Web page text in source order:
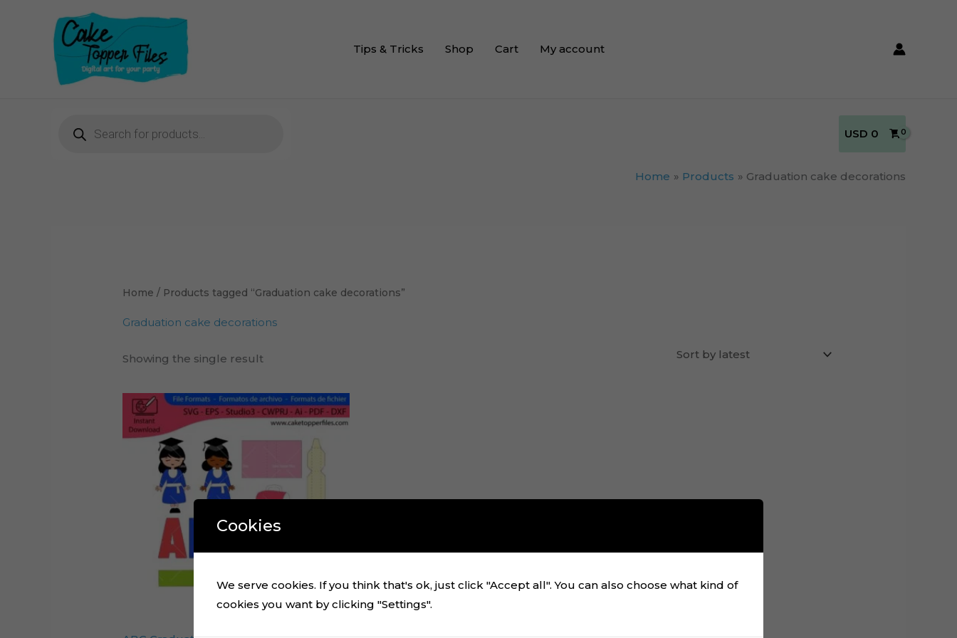
Tips & Tricks Shop Cart My account
USD 0
Home Products Graduation cake decorations
Home / Products tagged “Graduation cake decorations”
Graduation cake decorations
Showing the single result
Cookies
We serve cookies. If you think that's ok, just click "Accept all". You can also choose what kind of
cookies you want by clicking "Settings".